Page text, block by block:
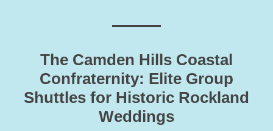
The Camden Hills Coastal
Confraternity: Elite Group
Shuttles for Historic Rockland
Weddings